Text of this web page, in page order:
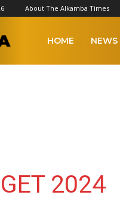
About The Alkamba Times
HOME NEWS
2024